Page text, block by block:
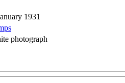
1931
photograph